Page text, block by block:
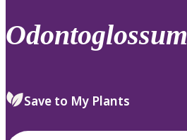
review
select.
Odontoglossum
Save to My Plants